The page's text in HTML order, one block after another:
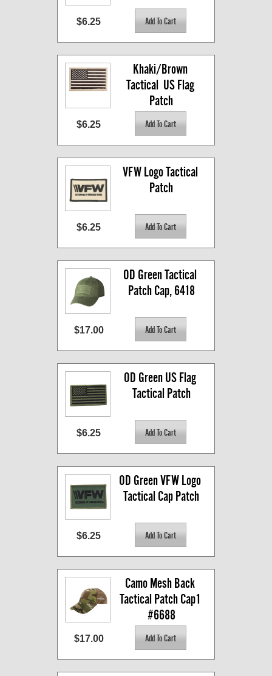
$6.25
Khaki/Brown
Tactical  US Flag
Patch
$6.25
VFW Logo Tactical
Patch
$6.25
OD Green Tactical
Patch Cap, 6418
$17.00
OD Green US Flag
Tactical Patch
$6.25
OD Green VFW Logo
Tactical Cap Patch
$6.25
Camo Mesh Back
Tactical Patch Cap1
#6688
$17.00